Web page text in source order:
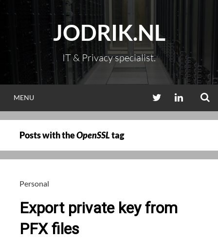
content
JODRIK.NL
IT & Privacy specialist.
MENU TWITTERLINKEDIN
Posts with theOpenSSLtag
Personal
Export private key from
PFX files